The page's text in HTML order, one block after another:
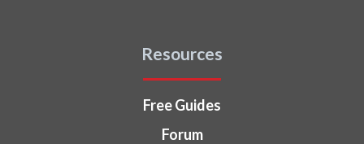
Resources
Free Guides
Forum